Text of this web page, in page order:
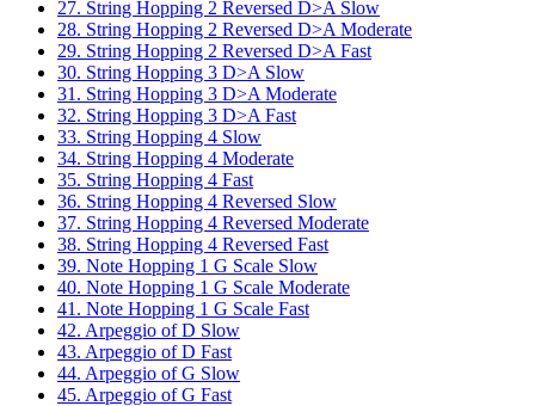
27. String Hopping 2 Reversed D>A Slow
28. String Hopping 2 Reversed D>A Moderate
29. String Hopping 2 Reversed D>A Fast
30. String Hopping 3 D>A Slow
31. String Hopping 3 D>A Moderate
32. String Hopping 3 D>A Fast
33. String Hopping 4 Slow
34. String Hopping 4 Moderate
35. String Hopping 4 Fast
36. String Hopping 4 Reversed Slow
37. String Hopping 4 Reversed Moderate
38. String Hopping 4 Reversed Fast
39. Note Hopping 1 G Scale Slow
40. Note Hopping 1 G Scale Moderate
41. Note Hopping 1 G Scale Fast
42. Arpeggio of D Slow
43. Arpeggio of D Fast
44. Arpeggio of G Slow
45. Arpeggio of G Fast